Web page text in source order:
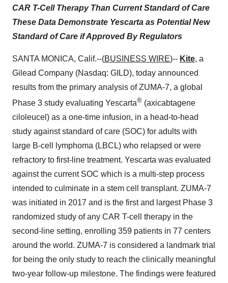
CAR T-Cell Therapy Than Current Standard of Care
These Data Demonstrate Yescarta as Potential New
Standard of Care if Approved By Regulators
SANTA MONICA, Calif.--(BUSINESS WIRE)-- Kite, a
Gilead Company (Nasdaq: GILD), today announced
results from the primary analysis of ZUMA-7, a global
Phase 3 study evaluating Yescarta® (axicabtagene
ciloleucel) as a one-time infusion, in a head-to-head
study against standard of care (SOC) for adults with
large B-cell lymphoma (LBCL) who relapsed or were
refractory to first-line treatment. Yescarta was evaluated
against the current SOC which is a multi-step process
intended to culminate in a stem cell transplant. ZUMA-7
was initiated in 2017 and is the first and largest Phase 3
randomized study of any CAR T-cell therapy in the
second-line setting, enrolling 359 patients in 77 centers
around the world. ZUMA-7 is considered a landmark trial
for being the only study to reach the clinically meaningful
two-year follow-up milestone. The findings were featured